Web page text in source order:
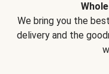
We bring you the
delivery and the